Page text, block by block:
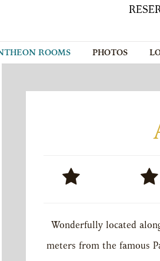
ROOMS PHOTOS
Wonderfully located
meters from the famous